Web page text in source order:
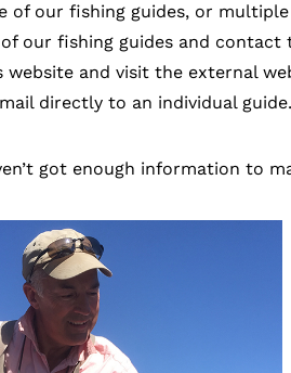
of our fishing guides, or
our fishing guides and
website and visit the external
directly to an individual guide.
got enough information to